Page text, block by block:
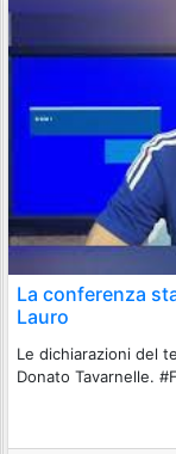
La conferenza
Lauro
Le dichiarazioni del
Donato Tavarnelle.